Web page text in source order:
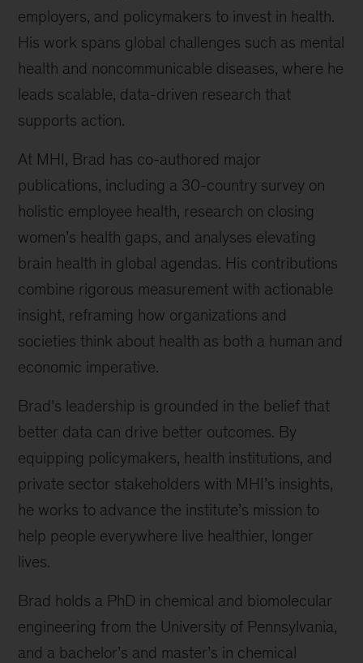
employers, and policymakers to invest in health.
His work spans global challenges such as mental
health and noncommunicable diseases, where he
leads scalable, data-driven research that
supports action.
At MHI, Brad has co-authored major
publications, including a 30-country survey on
holistic employee health, research on closing
women’s health gaps, and analyses elevating
brain health in global agendas. His contributions
combine rigorous measurement with actionable
insight, reframing how organizations and
societies think about health as both a human and
economic imperative.
Brad’s leadership is grounded in the belief that
better data can drive better outcomes. By
equipping policymakers, health institutions, and
private sector stakeholders with MHI’s insights,
he works to advance the institute’s mission to
help people everywhere live healthier, longer
lives.
Brad holds a PhD in chemical and biomolecular
engineering from the University of Pennsylvania,
and a bachelor’s and master’s in chemical